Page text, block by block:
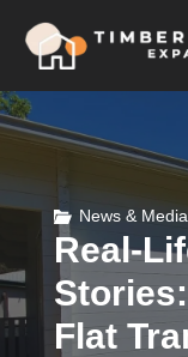
News & Media
Real-
Flat